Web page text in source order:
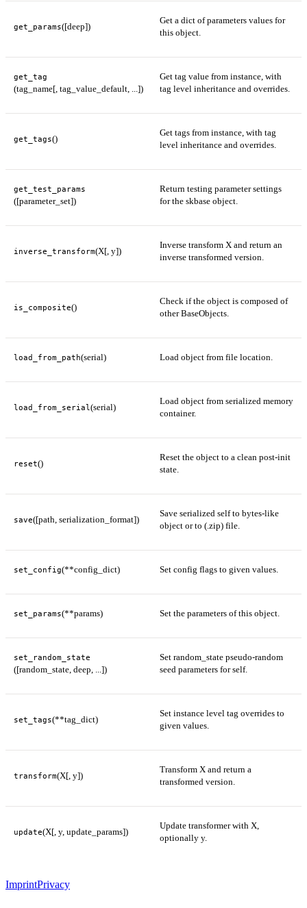
get_params([deep])
Get a dict of parameters values for
this object.
get_tag
(tag_name[, tag_value_default, ...])
Get tag value from instance, with
tag level inheritance and overrides.
get_tags()
Get tags from instance, with tag
level inheritance and overrides.
get_test_params
([parameter_set])
Return testing parameter settings
for the skbase object.
inverse_transform(X[, y])
Inverse transform X and return an
inverse transformed version.
is_composite()
Check if the object is composed of
other BaseObjects.
load_from_path(serial) Load object from file location.
load_from_serial (serial)
Load object from serialized memory
container.
reset()
Reset the object to a clean post-init
state.
save([path, serialization_format])
Save serialized self to bytes-like
object or to (.zip) file.
set_config(**config_dict) Set config flags to given values.
set_params(**params) Set the parameters of this object.
set_random_state
([random_state, deep, ...])
Set random_state pseudo-random
seed parameters for self.
set_tags(**tag_dict)
Set instance level tag overrides to
given values.
transform(X[, y])
Transform X and return a
transformed version.
update(X[, y, update_params])
Update transformer with X,
optionally y.
ImprintPrivacy